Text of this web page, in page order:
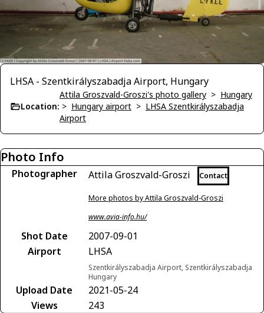
LHSA - Szentkirályszabadja Airport, Hungary
Location:
Attila Groszvald-Groszi's photo gallery > Hungary
> Hungary airport > LHSA Szentkirályszabadja
Airport
Photo Info
Photographer Attila Groszvald-Groszi Contact
More photos by Attila Groszvald-Groszi
www.avia-info.hu/
Shot Date
2007-09-01
Airport
LHSA
Szentkirályszabadja Airport, Szentkirályszabadja
Hungary
Upload Date
2021-05-24
Views
243